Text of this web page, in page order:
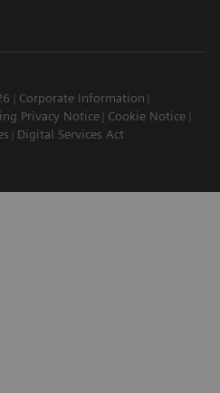
Corporate Information
Privacy Notice
Cookie Notice
Digital Services Act